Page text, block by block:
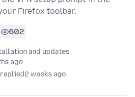
Firefox toolbar.
602
and updates
ago
replied2 weeks ago